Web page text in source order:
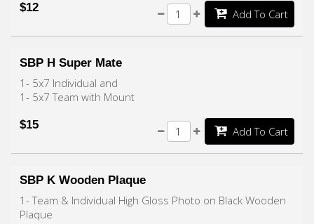
$12 Add To Cart
SBP H Super Mate
1- 5x7 Individual and
1- 5x7 Team with Mount
$15 Add To Cart
SBP K Wooden Plaque
1- Team & Individual High Gloss Photo on Black Wooden
Plaque